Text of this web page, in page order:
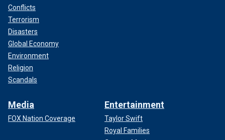
Conflicts
Terrorism
Disasters
Global Economy
Environment
Religion
Scandals
Media
FOX Nation Coverage
Entertainment
Taylor Swift
Royal Families